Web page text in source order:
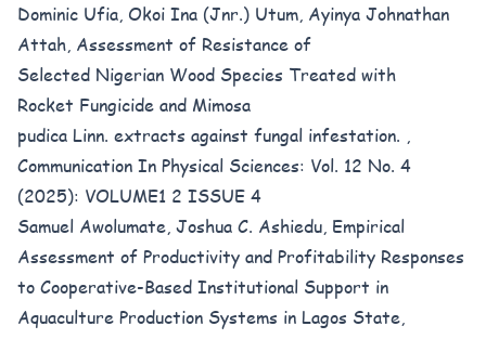
Dominic Ufia, Okoi Ina (Jnr.) Utum, Ayinya Johnathan
Attah, Assessment of Resistance of
Selected Nigerian Wood Species Treated with
Rocket Fungicide and Mimosa
pudica Linn. extracts against fungal infestation. ,
Communication In Physical Sciences: Vol. 12 No. 4
(2025): VOLUME1 2 ISSUE 4
Samuel Awolumate, Joshua C. Ashiedu, Empirical
Assessment of Productivity and Profitability Responses
to Cooperative-Based Institutional Support in
Aquaculture Production Systems in Lagos State,